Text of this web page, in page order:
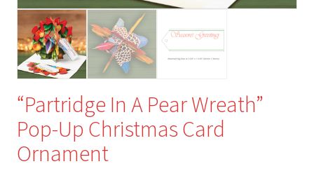
“Partridge In A Pear Wreath”
Pop-Up Christmas Card
Ornament